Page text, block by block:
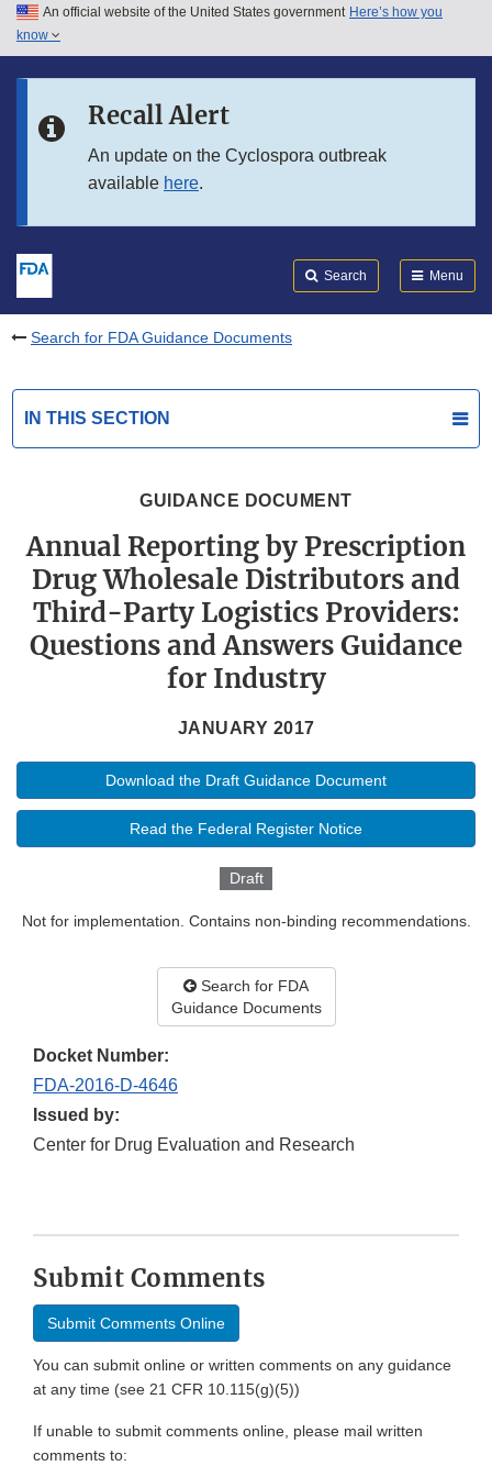
Skip to main content
Skip to in this section menu
An official website of the United States government Here’s how you
know
Recall Alert
An update on the Cyclospora outbreak
available here.
Search Menu
Search for FDA Guidance Documents
IN THIS SECTION
GUIDANCE DOCUMENT
Annual Reporting by Prescription
Drug Wholesale Distributors and
Third-Party Logistics Providers:
Questions and Answers Guidance
for Industry
JANUARY 2017
Download the Draft Guidance Document
Read the Federal Register Notice
Draft
Not for implementation. Contains non-binding recommendations.
Search for FDA
Guidance Documents
Docket Number:
FDA-2016-D-4646
Issued by:
Center for Drug Evaluation and Research
Submit Comments
Submit Comments Online
You can submit online or written comments on any guidance
at any time (see 21 CFR 10.115(g)(5))
If unable to submit comments online, please mail written
comments to: